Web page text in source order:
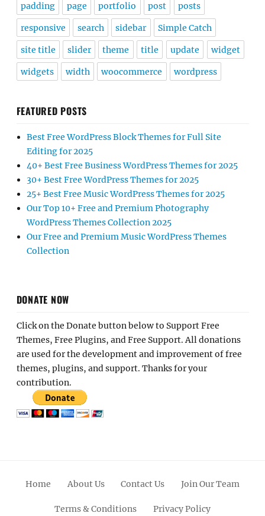
padding page portfolio post posts
responsive search sidebar Simple Catch
site title slider theme title update widget
widgets width woocommerce wordpress
FEATURED POSTS
Best Free WordPress Block Themes for Full Site
Editing for 2025
40+ Best Free Business WordPress Themes for 2025
30+ Best Free WordPress Themes for 2025
25+ Best Free Music WordPress Themes for 2025
Our Top 10+ Free and Premium Photography
WordPress Themes Collection 2025
Our Free and Premium Music WordPress Themes
Collection
DONATE NOW
Click on the Donate button below to Support Free
Themes, Free Plugins, and Free Support. All donations
are used for the development and improvement of free
themes, plugins, and support. Thanks for your
contribution.
Home About Us Contact Us Join Our Team
Terms & Conditions Privacy Policy